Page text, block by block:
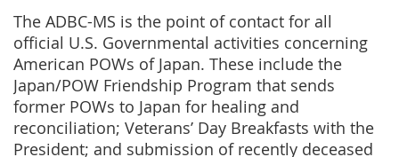
The ADBC-MS is the point of contact for all
official U.S. Governmental activities concerning
American POWs of Japan. These include the
Japan/POW Friendship Program that sends
former POWs to Japan for healing and
reconciliation; Veterans’ Day Breakfasts with the
President; and submission of recently deceased